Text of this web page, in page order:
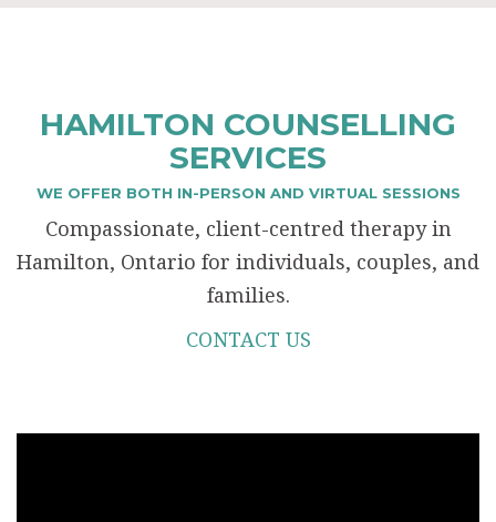
HAMILTON COUNSELLING
SERVICES
WE OFFER BOTH IN-PERSON AND VIRTUAL SESSIONS
Compassionate, client-centred therapy in
Hamilton, Ontario for individuals, couples, and
families.
CONTACT US